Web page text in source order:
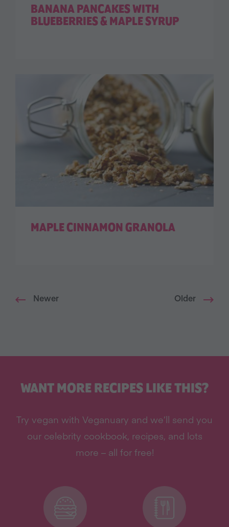
BANANA PANCAKES WITH
BLUEBERRIES & MAPLE SYRUP
MAPLE CINNAMON GRANOLA
Newer Older
WANT MORE RECIPES LIKE THIS?
Try vegan with Veganuary and we’ll send you
our celebrity cookbook, recipes, and lots
more – all for free!